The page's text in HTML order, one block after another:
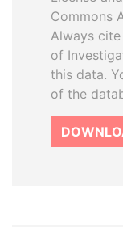
Commons
Always
of
this data.
of the